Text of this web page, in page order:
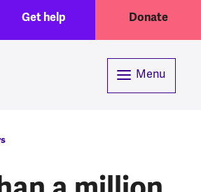
Get help Donate
Menu